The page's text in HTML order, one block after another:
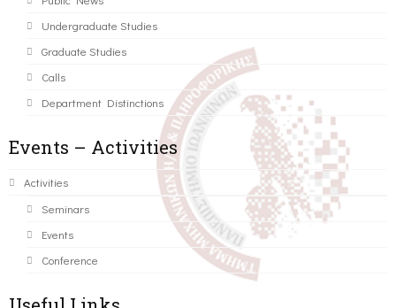
Undergraduate Studies
Graduate Studies
Calls
Department Distinctions
Events – Activities
Activities
Seminars
Events
Conference